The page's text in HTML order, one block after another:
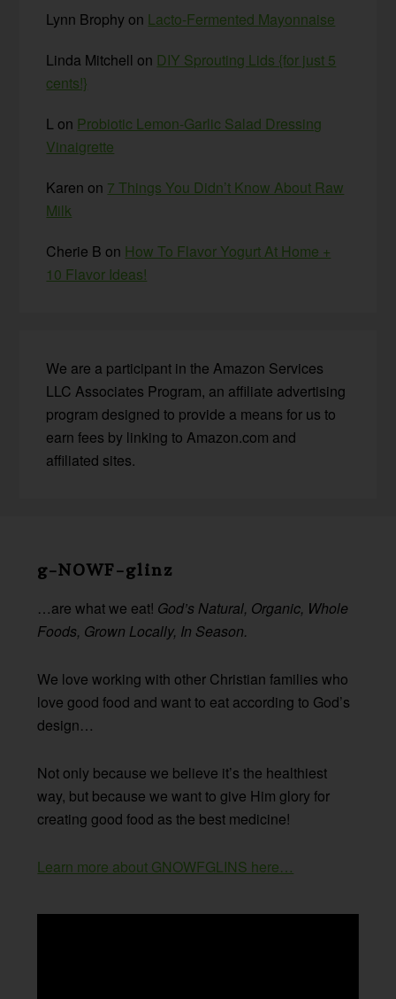
Lynn Brophy on Lacto-Fermented Mayonnaise
Linda Mitchell on DIY Sprouting Lids {for just 5
cents!}
L on Probiotic Lemon-Garlic Salad Dressing
Vinaigrette
Karen on 7 Things You Didn’t Know About Raw
Milk
Cherie B on How To Flavor Yogurt At Home +
10 Flavor Ideas!
We are a participant in the Amazon Services
LLC Associates Program, an affiliate advertising
program designed to provide a means for us to
earn fees by linking to Amazon.com and
affiliated sites.
Footer
g-NOWF-glinz
…are what we eat! God’s Natural, Organic, Whole
Foods, Grown Locally, In Season.
We love working with other Christian families who
love good food and want to eat according to God’s
design…
Not only because we believe it’s the healthiest
way, but because we want to give Him glory for
creating good food as the best medicine!
Learn more about GNOWFGLINS here…